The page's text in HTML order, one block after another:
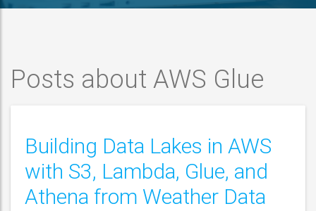
Posts about AWS Glue
Building Data Lakes in AWS
with S3, Lambda, Glue, and
Athena from Weather Data